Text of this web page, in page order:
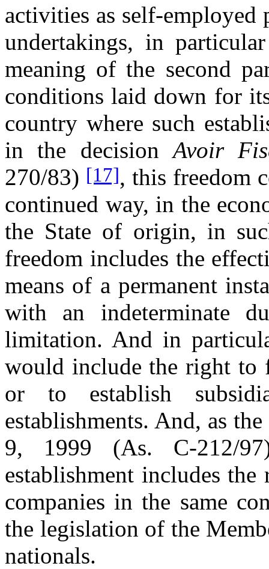
activities as self-employed
undertakings, in
meaning of the second
conditions laid down for
country where such
in the decisionAvoir
270/83) [17], this freedom
continued way, in the
the State of origin, in
freedom includes the
means of a permanent
with an indeterminate
limitation. And in
would include the right to
or to establish
establishments. And, as
9, 1999 (As. C-212/
establishment includes
companies in the same
the legislation of the
nationals.